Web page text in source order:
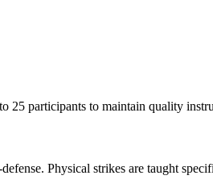
25 participants to maintain quality
Physical strikes are taught